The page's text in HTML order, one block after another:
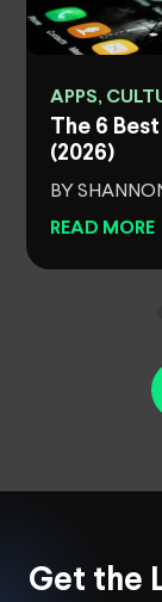
APPS,
The 6
(2026)
BY
READ MORE
Get the